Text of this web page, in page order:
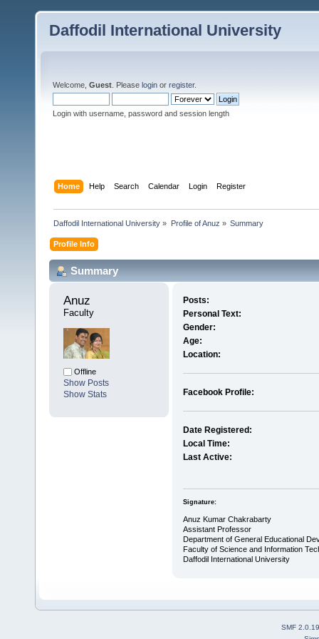
Daffodil International University
Welcome, Guest . Please login or register.
Login with username, password and session length
Home Help Search Calendar Login Register
Daffodil International University » Profile of Anuz » Summary
Profile Info
Summary
Anuz
Faculty
Offline
Show Posts
Show Stats
Posts:
Personal Text:
Gender:
Age:
Location:
Facebook Profile:
Date Registered:
Local Time:
Last Active:
Signature:
Anuz Kumar Chakrabarty
Assistant Professor
Department of General Educational
Faculty of Science and Information
Daffodil International University
SMF 2.0.19